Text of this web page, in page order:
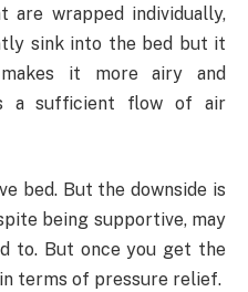
wrapped individually,
sink into the bed but it
it more airy and
a sufficient flow of air
bed. But the downside is
being supportive, may
to. But once you get the
terms of pressure relief.